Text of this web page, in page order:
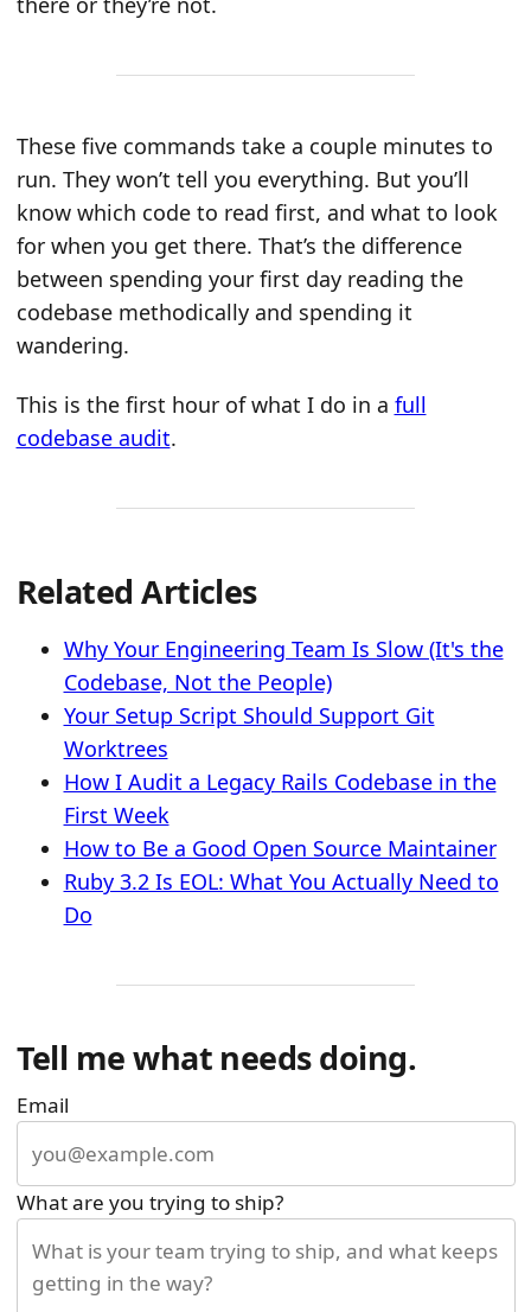
These five commands take a couple minutes to
run. They won’t tell you everything. But you’ll
know which code to read first, and what to look
for when you get there. That’s the difference
between spending your first day reading the
codebase methodically and spending it
wandering.
This is the first hour of what I do in a full
codebase audit.
Related Articles
Why Your Engineering Team Is Slow (It's the
Codebase, Not the People)
Your Setup Script Should Support Git
Worktrees
How I Audit a Legacy Rails Codebase in the
First Week
How to Be a Good Open Source Maintainer
Ruby 3.2 Is EOL: What You Actually Need to
Do
Tell me what needs doing.
Email
What are you trying to ship?